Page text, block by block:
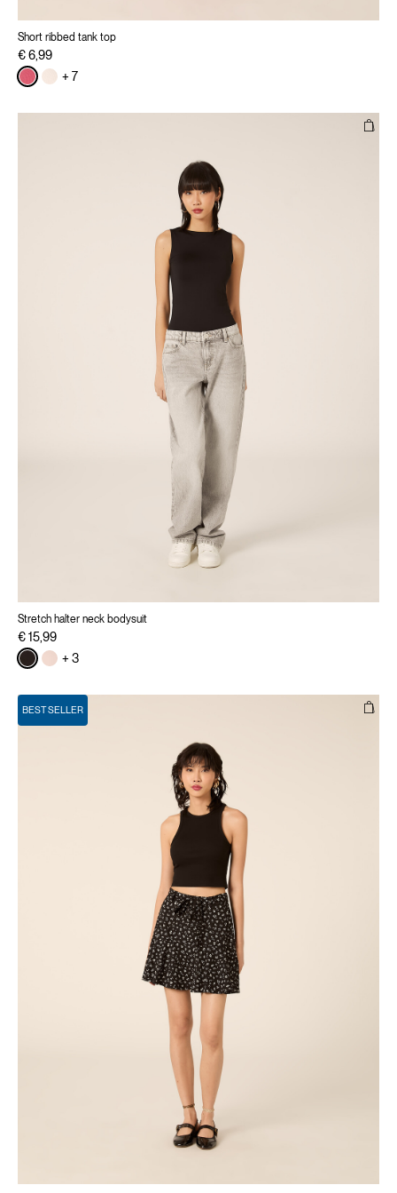
Short ribbed tank top
€ 6,99
+ 7
Stretch halter neck bodysuit
€ 15,99
+ 3
BEST SELLER